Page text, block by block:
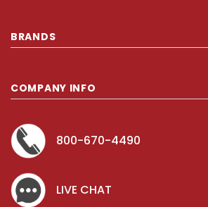
BRANDS
COMPANY INFO
800-670-4490
LIVE CHAT